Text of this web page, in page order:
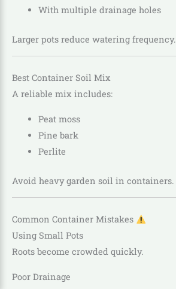
With multiple drainage holes
Larger pots reduce watering frequency.
Best Container Soil Mix
A reliable mix includes:
Peat moss
Pine bark
Perlite
Avoid heavy garden soil in containers.
Common Container Mistakes
Using Small Pots
Roots become crowded quickly.
Poor Drainage